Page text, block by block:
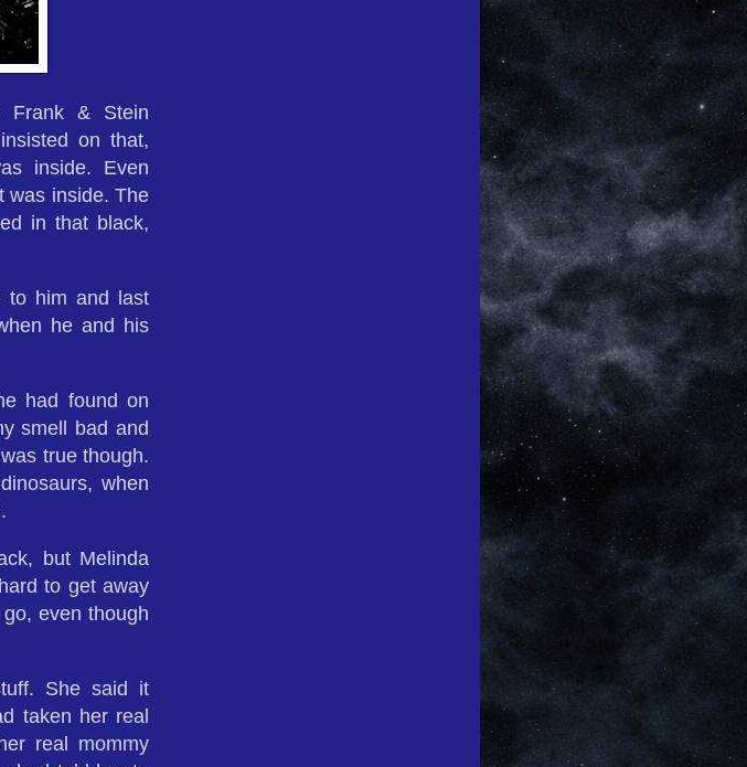
Frank & Stein
on that,
inside. Even
was inside. The
in that black,
to him and last
he and his
had found on
smell bad and
true though.
when
but Melinda
to get away
even though
She said it
taken her real
real mommy